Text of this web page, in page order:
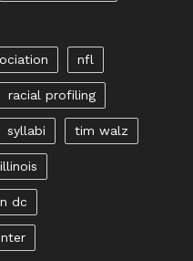
nfl
racial profiling
syllabi tim walz
dc